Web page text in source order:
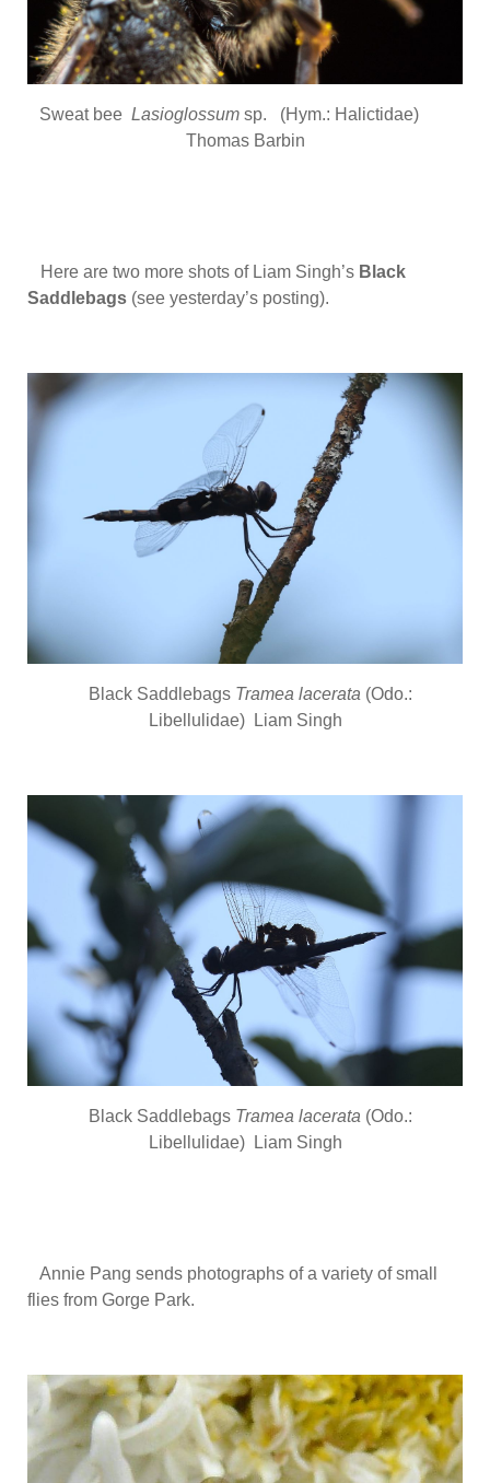
Sweat bee Lasioglossum sp. (Hym.: Halictidae)
Thomas Barbin
Here are two more shots of Liam Singh’s Black
Saddlebags (see yesterday’s posting).
Black Saddlebags Tramea lacerata (Odo.:
Libellulidae) Liam Singh
Black Saddlebags Tramea lacerata (Odo.:
Libellulidae) Liam Singh
Annie Pang sends photographs of a variety of small
flies from Gorge Park.